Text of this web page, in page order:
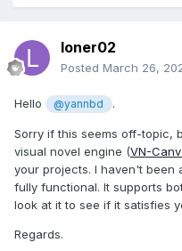
loner02
Posted March 26,
Hello @yannbd .
Sorry if this seems off-topic,
visual novel engine (VN-
your projects. I haven't been
fully functional. It supports
look at it to see if it satisfies
Regards.